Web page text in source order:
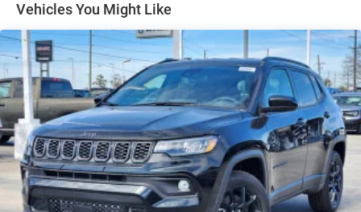
Vehicles You Might Like